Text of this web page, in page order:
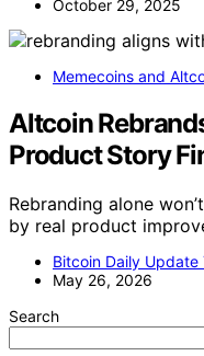
October 29, 2025
Memecoins and
Altcoin
Product Story
Rebranding alone
by real product
Bitcoin Daily Update
May 26, 2026
Search